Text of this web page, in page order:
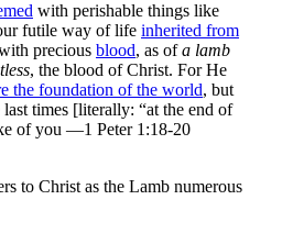
with perishable things like
futile way of life inherited from
precious blood, as ofa lamb
, the blood of Christ. For He
the foundation of the world, but
last times [literally: “at the end of
of you —1 Peter 1:18-20
to Christ as the Lamb numerous